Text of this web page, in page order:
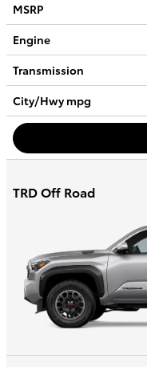
MSRP
Engine
Transmission
City/Hwympg
TRD Off Road